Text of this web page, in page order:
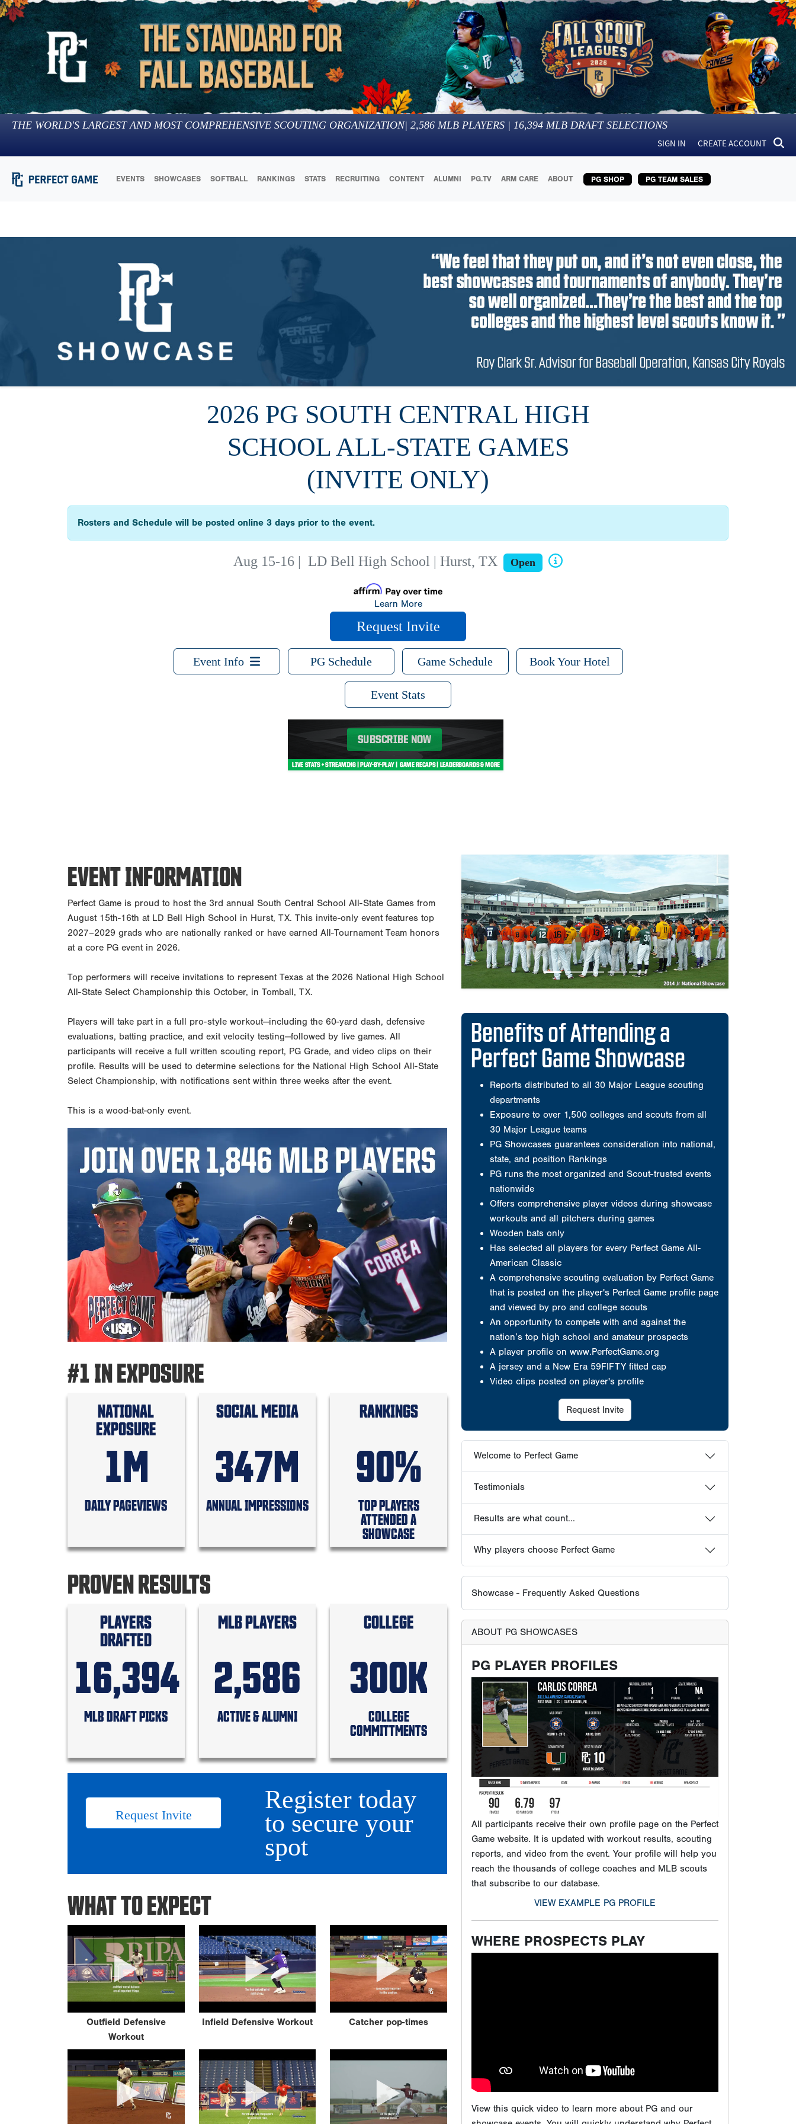
THE WORLD'S LARGEST AND MOST COMPREHENSIVE SCOUTING ORGANIZATION| 2,586 MLB PLAYERS | 16,394 MLB DRAFT SELECTIONS
SIGN IN CREATE ACCOUNT
EVENTS SHOWCASES SOFTBALL RANKINGS STATS RECRUITING CONTENT ALUMNI PG.TV ARM CARE ABOUT PG SHOP PG TEAM SALES
2026 PG SOUTH CENTRAL HIGH
SCHOOL ALL-STATE GAMES
(INVITE ONLY)
Rosters and Schedule will be posted online 3 days prior to the event.
Aug 15-16 |LD Bell High School | Hurst, TX Open
Learn More
Request Invite
Event Info PG Schedule Game Schedule Book Your Hotel
Event Stats
EVENT INFORMATION
Perfect Game is proud to host the 3rd annual South Central School All-State Games from
August 15th-16th at LD Bell High School in Hurst, TX. This invite-only event features top
2027–2029 grads who are nationally ranked or have earned All-Tournament Team honors
at a core PG event in 2026.
Top performers will receive invitations to represent Texas at the 2026 National High School
All-State Select Championship this October, in Tomball, TX.
Players will take part in a full pro-style workout—including the 60-yard dash, defensive
evaluations, batting practice, and exit velocity testing—followed by live games. All
participants will receive a full written scouting report, PG Grade, and video clips on their
profile. Results will be used to determine selections for the National High School All-State
Select Championship, with notifications sent within three weeks after the event.
This is a wood-bat-only event.
#1 IN EXPOSURE
NATIONAL
EXPOSURE
1M
DAILY PAGEVIEWS
SOCIAL MEDIA
347M
ANNUAL IMPRESSIONS
RANKINGS
90%
TOP PLAYERS
ATTENDED A
SHOWCASE
PROVEN RESULTS
PLAYERS
DRAFTED
16,394
MLB DRAFT PICKS
MLB PLAYERS
2,586
ACTIVE & ALUMNI
COLLEGE
300K
COLLEGE
COMMITTMENTS
Request Invite
Register today
to secure your
spot
WHAT TO EXPECT
Outfield Defensive
Workout
Infield Defensive Workout Catcher pop-times
Benefits of Attending a
Perfect Game Showcase
Reports distributed to all 30 Major League scouting
departments
Exposure to over 1,500 colleges and scouts from all
PG Showcases guarantees consideration into national,
state, and position Rankings
PG runs the most organized and Scout-trusted events
nationwide
Offers comprehensive player videos during showcase
workouts and all pitchers during games
Wooden bats only
Has selected all players for every Perfect Game All-
American Classic
A comprehensive scouting evaluation by Perfect Game
that is posted on the player's Perfect Game profile page
and viewed by pro and college scouts
An opportunity to compete with and against the
nation’s top high school and amateur prospects
A player profile on www.PerfectGame.org
A jersey and a New Era 59FIFTY fitted cap
Video clips posted on player's profile
Request Invite
Welcome to Perfect Game
Testimonials
Results are what count...
Why players choose Perfect Game
Showcase - Frequently Asked Questions
PG PLAYER PROFILES
All participants receive their own profile page on the Perfect
Game website. It is updated with workout results, scouting
reports, and video from the event. Your profile will help you
reach the thousands of college coaches and MLB scouts
that subscribe to our database.
VIEW EXAMPLE PG PROFILE
WHERE PROSPECTS PLAY